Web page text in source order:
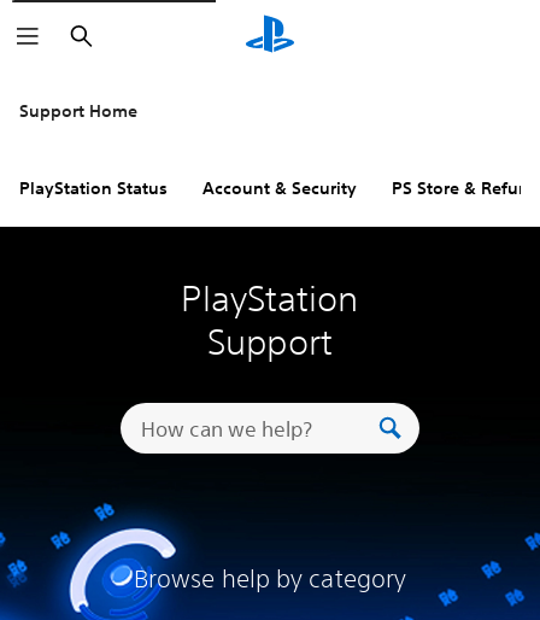
Search
Support Home
PlayStation Status Account & Security PS Store &
PlayStation
Support
Browse help by category